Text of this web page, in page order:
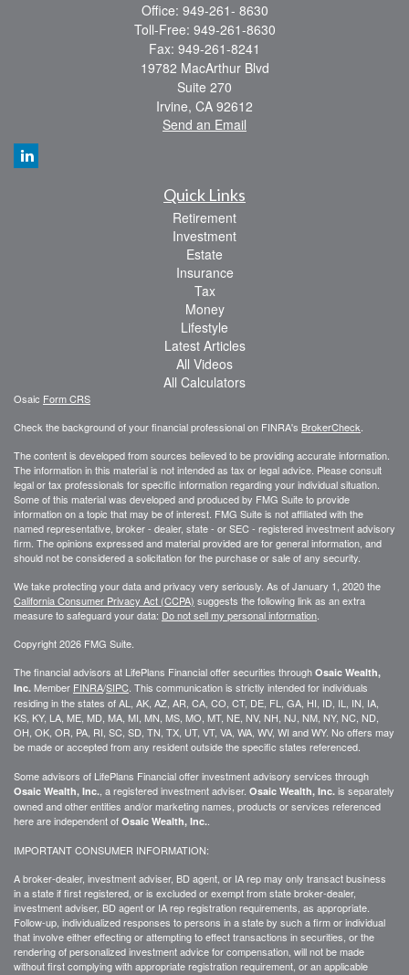
Office: 949-261- 8630
Toll-Free: 949-261-8630
Fax: 949-261-8241
19782 MacArthur Blvd
Suite 270
Irvine, CA 92612
Send an Email
Quick Links
Retirement
Investment
Estate
Insurance
Tax
Money
Lifestyle
Latest Articles
All Videos
All Calculators
Osaic Form CRS
Check the background of your financial professional on FINRA's BrokerCheck
The content is developed from sources believed to be providing accurate information.
The information in this material is not intended as tax or legal advice. Please consult
legal or tax professionals for specific information regarding your individual situation.
Some of this material was developed and produced by FMG Suite to provide
information on a topic that may be of interest. FMG Suite is not affiliated with the
named representative, broker - dealer, state - or SEC - registered investment advisory
firm. The opinions expressed and material provided are for general information, and
should not be considered a solicitation for the purchase or sale of any security.
We take protecting your data and privacy very seriously. As of January 1, 2020 the
California Consumer Privacy Act (CCPA) suggests the following link as an extra
measure to safeguard your data: Do not sell my personal information
Copyright 2026 FMG Suite.
The financial advisors at LifePlans Financial offer securities through Osaic Wealth,
Inc. Member FINRA/SIPC . This communication is strictly intended for individuals
residing in the states of AL, AK, AZ, AR, CA, CO, CT, DE, FL, GA, HI, ID, IL, IN, IA,
KS, KY, LA, ME, MD, MA, MI, MN, MS, MO, MT, NE, NV, NH, NJ, NM, NY, NC, ND,
OH, OK, OR, PA, RI, SC, SD, TN, TX, UT, VT, VA, WA, WV, WI and WY. No offers may
be made or accepted from any resident outside the specific states referenced.
Some advisors of LifePlans Financial offer investment advisory services through
Osaic Wealth, Inc. , a registered investment adviser. Osaic Wealth, Inc. is separately
owned and other entities and/or marketing names, products or services referenced
here are independent of Osaic Wealth, Inc.
IMPORTANT CONSUMER INFORMATION:
A broker-dealer, investment adviser, BD agent, or IA rep may only transact business
in a state if firstregistered, or is excluded or exempt from state broker-dealer,
investment adviser, BD agent or IA rep registration requirements, as appropriate.
Follow-up , individualized responses to persons in a state by such a firm or individual
that involve either effecting or attempting to effect transactions insecurities, or the
rendering of personalized investment advice for compensation, will not be made
without first complying withappropriateregistration requirement, or an applicable